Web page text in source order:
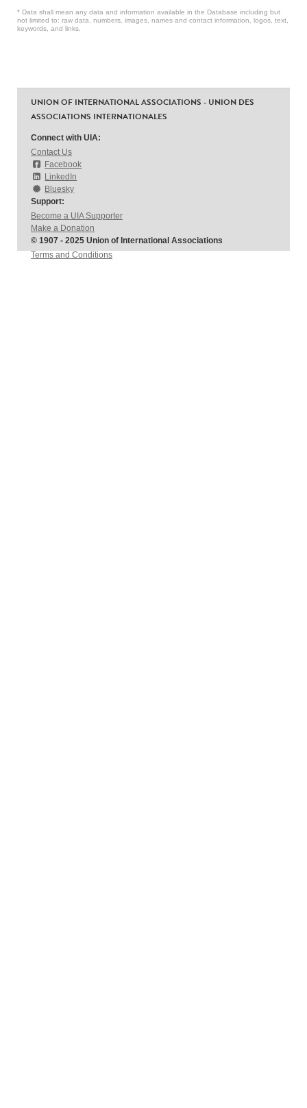
* Data shall mean any data and information available in the Database including but
not limited to: raw data, numbers, images, names and contact information, logos, text,
keywords, and links.
UNION OF INTERNATIONAL ASSOCIATIONS - UNION DES
ASSOCIATIONS INTERNATIONALES
Connect with UIA:
Contact Us
Facebook
LinkedIn
Bluesky
Support:
Become a UIA Supporter
Make a Donation
© 1907 - 2025 Union of International Associations
Terms and Conditions